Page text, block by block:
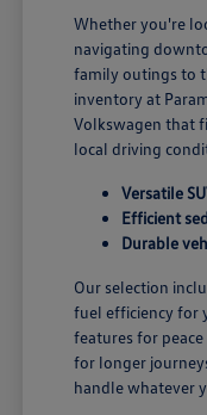
Whether you're
navigating
family outings to
inventory at
Volkswagen that
local driving
Versatile
Efficient
Durable
Our selection
fuel efficiency for
features for
for longer
handle whatever